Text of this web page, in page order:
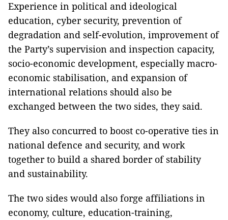
Experience in political and ideological
education, cyber security, prevention of
degradation and self-evolution, improvement of
the Party’s supervision and inspection capacity,
socio-economic development, especially macro-
economic stabilisation, and expansion of
international relations should also be
exchanged between the two sides, they said.
They also concurred to boost co-operative ties in
national defence and security, and work
together to build a shared border of stability
and sustainability.
The two sides would also forge affiliations in
economy, culture, education-training,